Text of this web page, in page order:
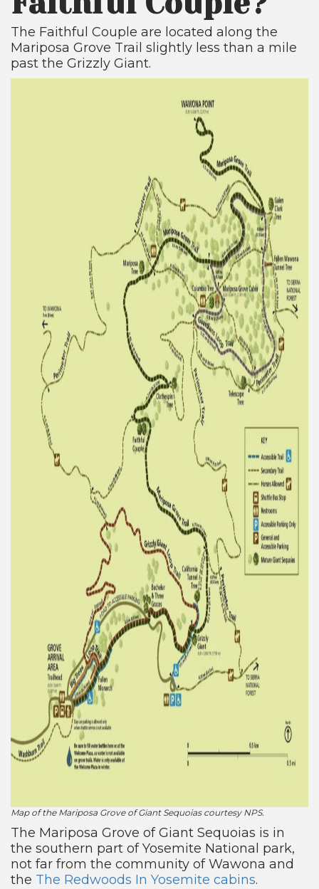
The Faithful Couple are located along the
Mariposa Grove Trail slightly less than a mile
past the Grizzly Giant.
Map of the Mariposa Grove of Giant Sequoias courtesy NPS.
The Mariposa Grove of Giant Sequoias is in
the southern part of Yosemite National park,
not far from the community of Wawona and
the The Redwoods In Yosemite cabins.